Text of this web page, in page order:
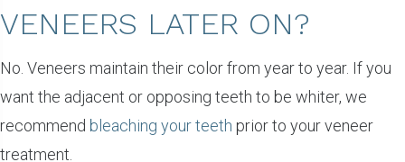
VENEERS LATER ON?
No. Veneers maintain their color from year to year. If you
want the adjacent or opposing teeth to be whiter, we
recommend bleaching your teeth prior to your veneer
treatment.